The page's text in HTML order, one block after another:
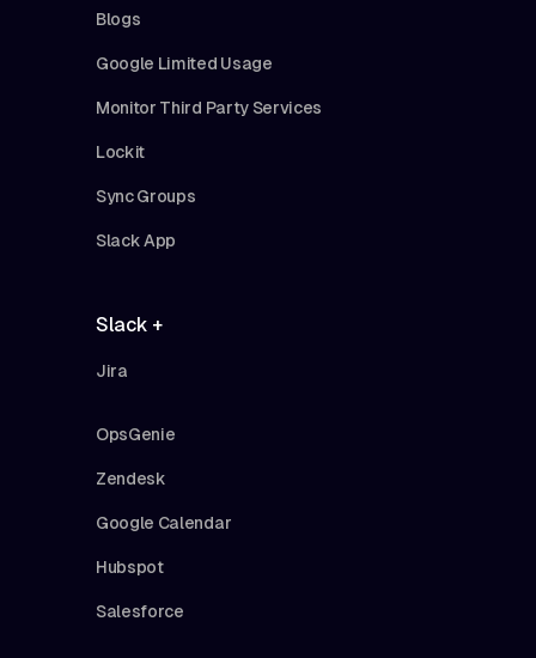
Blogs
Google Limited Usage
Monitor Third Party Services
Lockit
Sync Groups
Slack App
Slack +
Jira
OpsGenie
Zendesk
Google Calendar
Hubspot
Salesforce